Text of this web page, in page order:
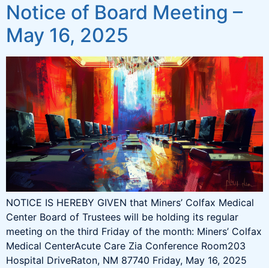
Notice of Board Meeting –
May 16, 2025
NOTICE IS HEREBY GIVEN that Miners’ Colfax Medical
Center Board of Trustees will be holding its regular
meeting on the third Friday of the month: Miners’ Colfax
Medical CenterAcute Care Zia Conference Room203
Hospital DriveRaton, NM 87740 Friday, May 16, 2025